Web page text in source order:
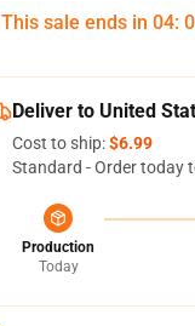
This sale ends in 04:
Deliver to United
Cost to ship:$6.99
Standard - Order today
Production
Today